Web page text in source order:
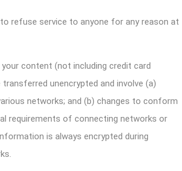
refuse service to anyone for any reason at
content (not including credit card
unencrypted and involve (a)
networks; and (b) changes to conform
requirements of connecting networks or
is always encrypted during